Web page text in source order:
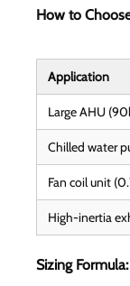
How to
Application
Large AHU
Chilled water
Fan coil unit
High-inertia
Sizing Formula: